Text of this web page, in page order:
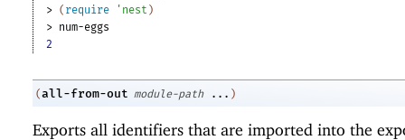
> ( require ' nest )
> num-eggs
2
(all-from-out module-path ... )
Exports all identifiers that are imported into the